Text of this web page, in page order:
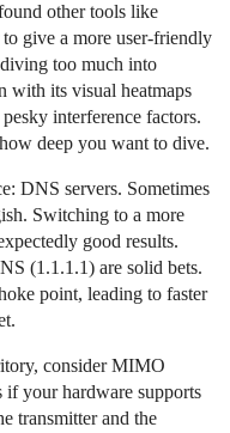
other tools like
give a more user-friendly
too much into
with its visual heatmaps
interference factors.
deep you want to dive.
DNS servers. Sometimes
Switching to a more
good results.
(1.1.1.1) are solid bets.
point, leading to faster
consider MIMO
your hardware supports
transmitter and the